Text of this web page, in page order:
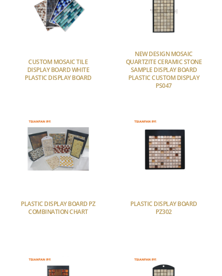
CUSTOM MOSAIC TILE
DISPLAY BOARD WHITE
PLASTIC DISPLAY BOARD
NEW DESIGN MOSAIC
QUARTZITE CERAMIC STONE
SAMPLE DISPLAY BOARD
PLASTIC CUSTOM DISPLAY
PS047
PLASTIC DISPLAY BOARD PZ
COMBINATION CHART
PLASTIC DISPLAY BOARD
PZ302